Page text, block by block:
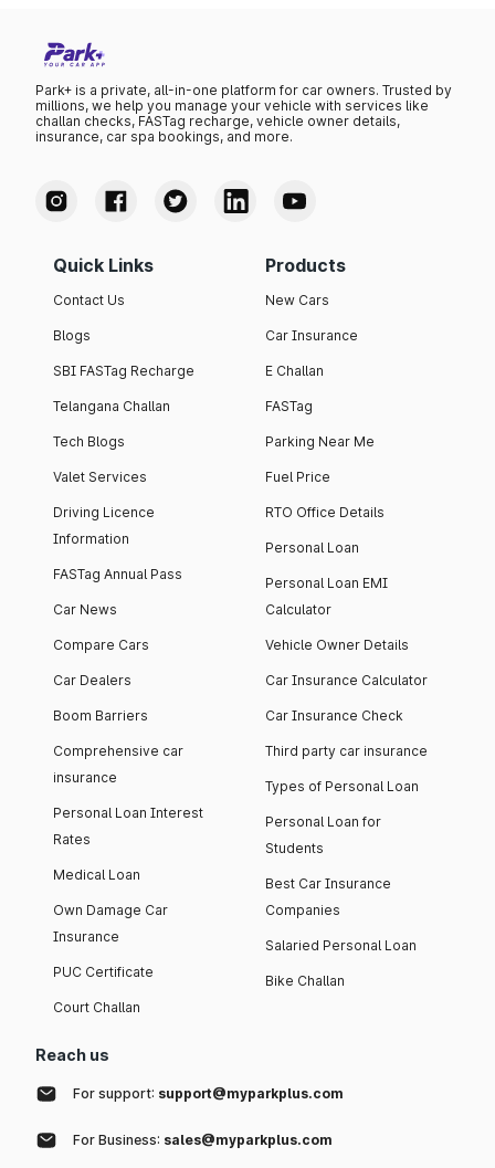
Park+ is a private, all-in-one platform for car owners. Trusted by
millions, we help you manage your vehicle with services like
challan checks, FASTag recharge, vehicle owner details,
insurance, car spa bookings, and more.
Quick Links
Contact Us
Blogs
SBI FASTag Recharge
Telangana Challan
Tech Blogs
Valet Services
Driving Licence
Information
FASTag Annual Pass
Car News
Compare Cars
Car Dealers
Boom Barriers
Comprehensive car
insurance
Personal Loan Interest
Rates
Medical Loan
Own Damage Car
Insurance
PUC Certificate
Court Challan
Products
New Cars
Car Insurance
E Challan
FASTag
Parking Near Me
Fuel Price
RTO Office Details
Personal Loan
Personal Loan EMI
Calculator
Vehicle Owner Details
Car Insurance Calculator
Car Insurance Check
Third party car insurance
Types of Personal Loan
Personal Loan for
Students
Best Car Insurance
Companies
Salaried Personal Loan
Bike Challan
Reach us
For support: support@myparkplus.com
For Business: sales@myparkplus.com